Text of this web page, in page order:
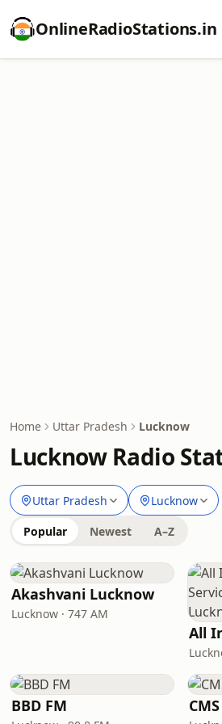
OnlineRadioStations.in
Home Uttar Pradesh Lucknow
Lucknow Radio
Uttar Pradesh Lucknow
Popular Newest A–Z
Akashvani Lucknow
Lucknow · 747 AM
BBD FM